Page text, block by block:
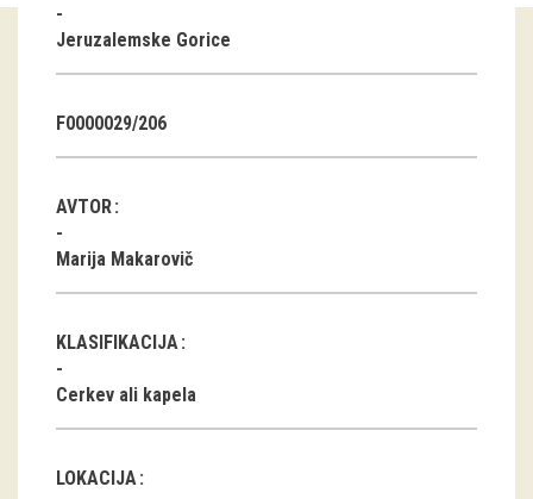
Guided tours
Group visits
Books
DVD-s
Jeruzalemske Gorice
F0000029/206
AVTOR
Marija Makarovič
KLASIFIKACIJA
Cerkev ali kapela
LOKACIJA